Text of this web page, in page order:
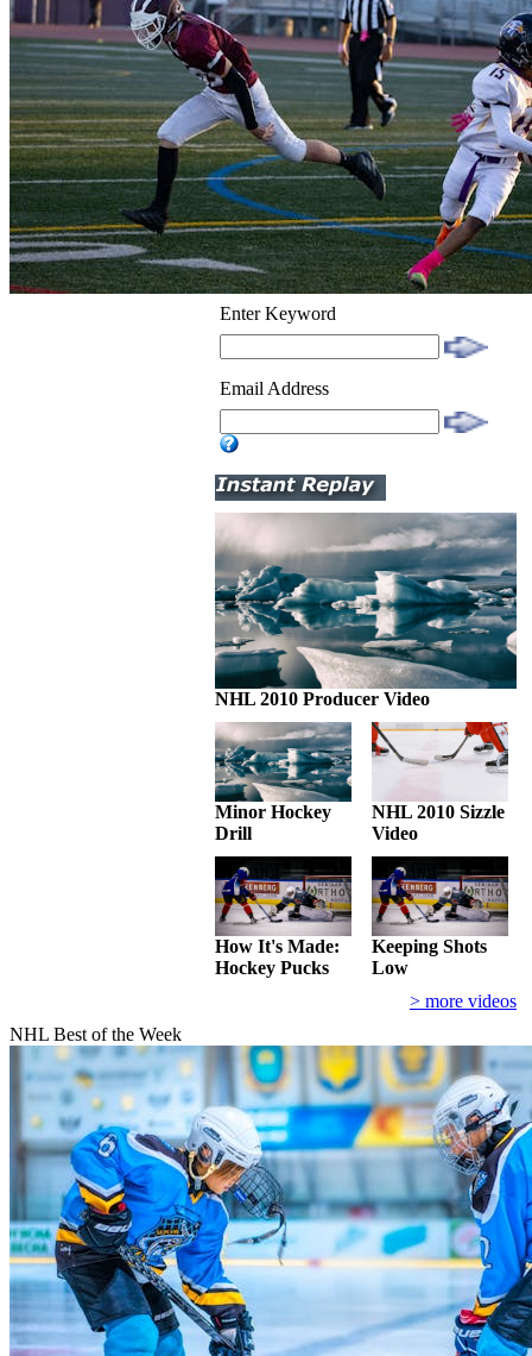
Enter Keyword
Email Address
NHL 2010 Producer Video
Minor Hockey
Drill
NHL 2010 Sizzle
Video
How It's Made:
Hockey Pucks
Keeping Shots
Low
> more videos
NHL Best of the Week